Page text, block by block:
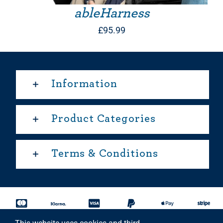
ableHarness
£95.99
Information
Product Categories
Terms & Conditions